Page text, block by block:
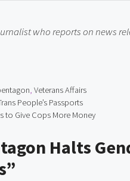
who reports on news
,Veterans Affairs
People’s Passports
to Give Cops More Money
Halts